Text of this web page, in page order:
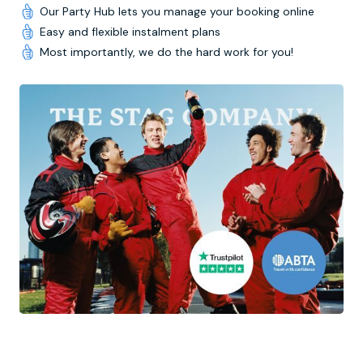
Our Party Hub lets you manage your booking online
Easy and flexible instalment plans
Most importantly, we do the hard work for you!